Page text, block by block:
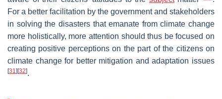
For a better facilitation by the government and stakeholders
in solving the disasters that emanate from climate change
more holistically, more attention should thus be focused on
creating positive perceptions on the part of the citizens on
climate change for better mitigation and adaptation issues
[31] [32].